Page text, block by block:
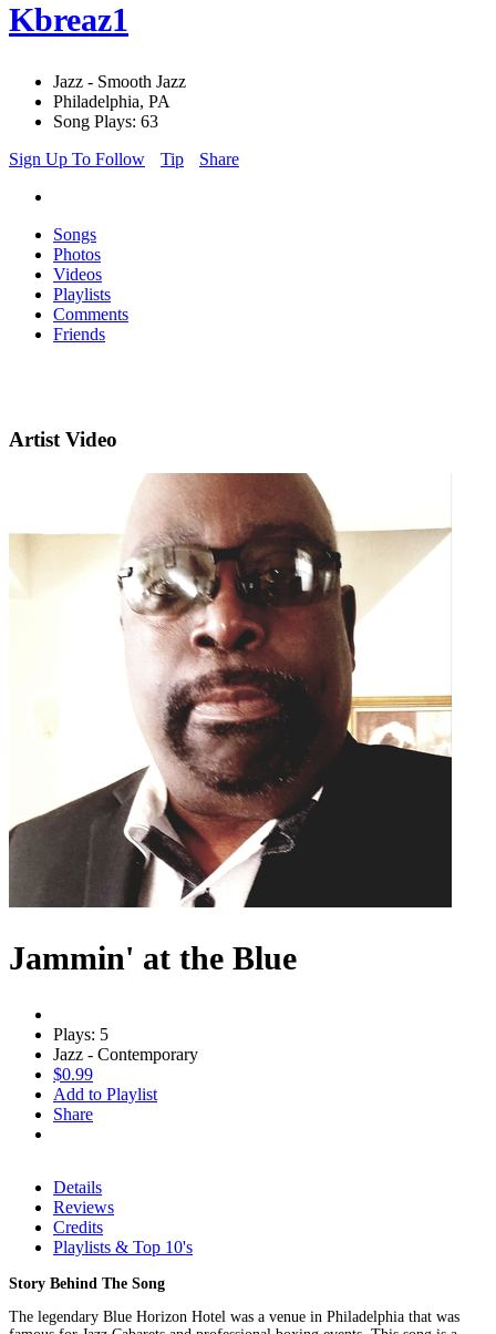
Kbreaz1
Jazz - Smooth Jazz
Philadelphia, PA
Song Plays: 63
Sign Up To Follow
Tip Share
Songs
Photos
Videos
Playlists
Comments
Friends
Artist Video
Jammin' at the Blue
Plays: 5
Jazz - Contemporary
$0.99
Add to Playlist
Share
Details
Reviews
Credits
Playlists & Top 10's
Story Behind The Song
The legendary Blue Horizon Hotel was a venue in Philadelphia that was